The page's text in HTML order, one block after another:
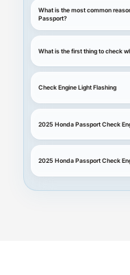
What is the most common
Passport?
What is the first thing to check
Check Engine Light Flashing
2025 Honda Passport Check
2025 Honda Passport Check